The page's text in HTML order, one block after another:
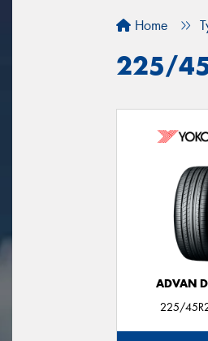
Home
225/
ADVAN
225/